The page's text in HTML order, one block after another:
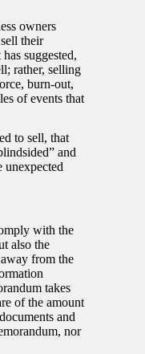
owners
their
suggested,
rather, selling
burn-out,
of events that
to sell, that
and
with the
also the
from the
takes
of the amount
and
nor